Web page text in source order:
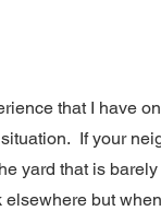
that I have
If your
yard that is
but